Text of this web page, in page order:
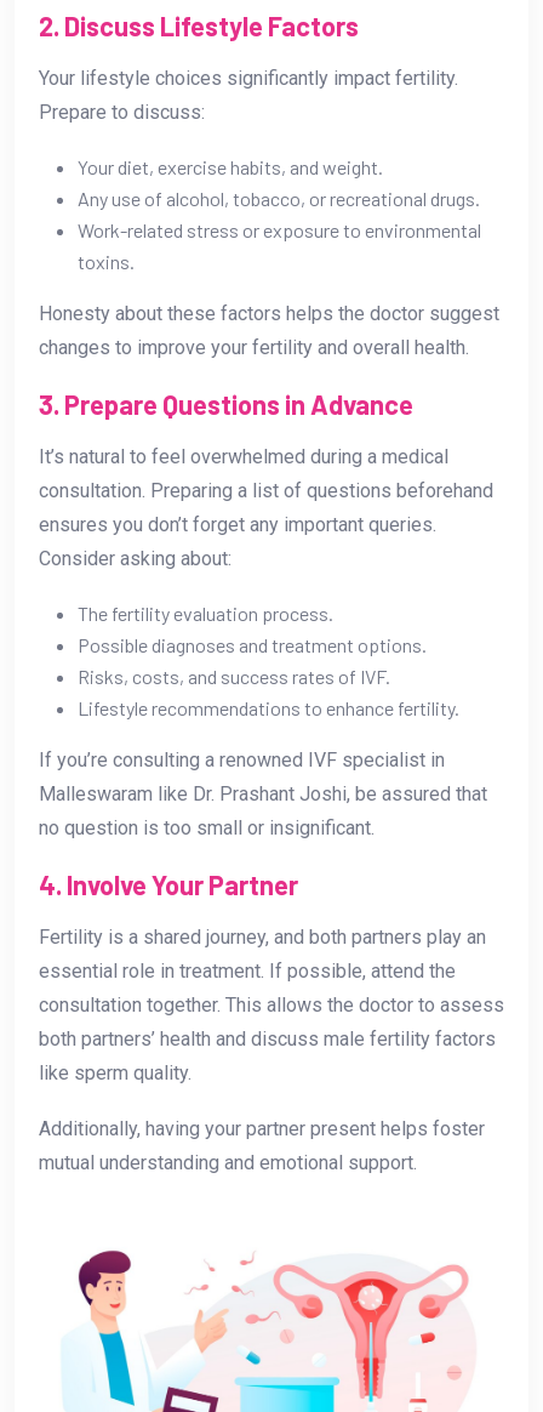
2. Discuss Lifestyle Factors
Your lifestyle choices significantly impact fertility.
Prepare to discuss:
Your diet, exercise habits, and weight.
Any use of alcohol, tobacco, or recreational drugs.
Work-related stress or exposure to environmental
toxins.
Honesty about these factors helps the doctor suggest
changes to improve your fertility and overall health.
3. Prepare Questions in Advance
It’s natural to feel overwhelmed during a medical
consultation. Preparing a list of questions beforehand
ensures you don’t forget any important queries.
Consider asking about:
The fertility evaluation process.
Possible diagnoses and treatment options.
Risks, costs, and success rates of IVF.
Lifestyle recommendations to enhance fertility.
If you’re consulting a renowned IVF specialist in
Malleswaram like Dr. Prashant Joshi, be assured that
no question is too small or insignificant.
4. Involve Your Partner
Fertility is a shared journey, and both partners play an
essential role in treatment. If possible, attend the
consultation together. This allows the doctor to assess
both partners’ health and discuss male fertility factors
like sperm quality.
Additionally, having your partner present helps foster
mutual understanding and emotional support.